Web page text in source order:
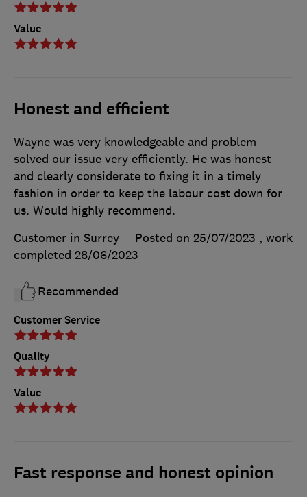
Value
Honest and efficient
Customer Service
Quality
Value
Wayne was very knowledgeable and problem
solved our issue very efficiently. He was honest
and clearly considerate to fixing it in a timely
fashion in order to keep the labour cost down for
us. Would highly recommend.
Customer in Surrey
Posted on 25/07/2023 , work
completed 28/06/2023
Recommended
Fast response and honest opinion